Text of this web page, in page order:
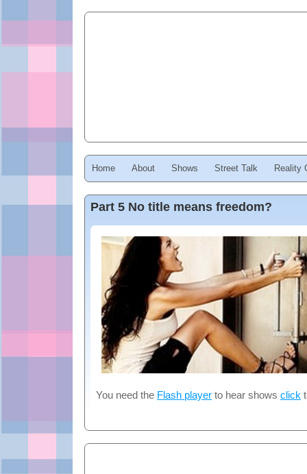
Home About Shows Street Talk Reality
Part 5 No title means freedom?
You need the Flash player to hear shows click